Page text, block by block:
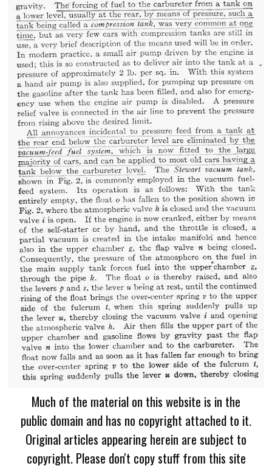
Much of the material on this website is in the
public domain and has no copyright attached to it.
Original articles appearing herein are subject to
copyright. Please don't copy stuff from this site